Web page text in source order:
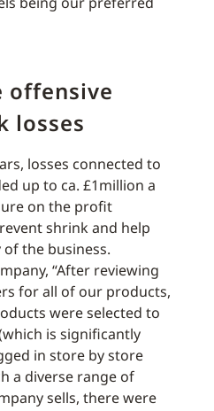
offensive
losses
losses connected to
up to ca. £1million a
on the profit
shrink and help
the business.
“After reviewing
for all of our products,
were selected to
is significantly
in store by store
a diverse range of
sells, there were